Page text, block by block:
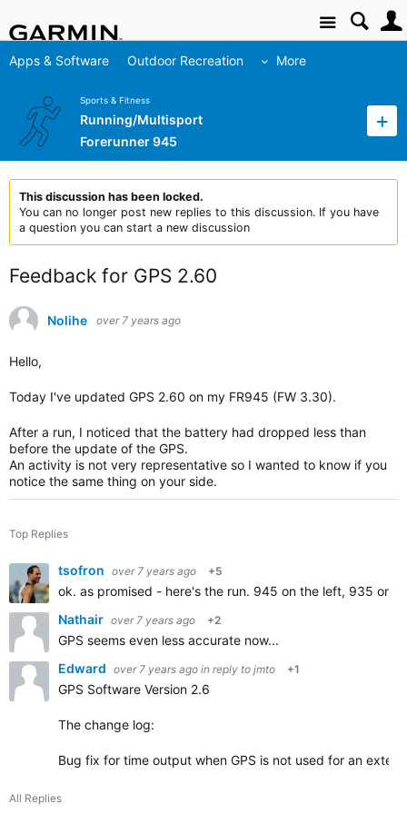
Site
Apps & Software Outdoor Recreation More
Sports & Fitness
Running/Multisport
Forerunner 945
This discussion has been locked.
You can no longer post new replies to this discussion. If you have
a question you can start a new discussion
Feedback for GPS 2.60
Nolihe over 7 years ago
Hello,
Today I've updated GPS 2.60 on my FR945 (FW 3.30).
After a run, I noticed that the battery had dropped less than
before the update of the GPS.
An activity is not very representative so I wanted to know if you
notice the same thing on your side.
Top Replies
tsofron over 7 years ago +5
ok. as promised - here's the run. 945 on the left, 935 on
Nathair over 7 years ago +2
GPS seems even less accurate now...
Edward over 7 years ago in reply to jmto +1
GPS Software Version 2.6
The change log:
Bug fix for time output when GPS is not used for an
All Replies